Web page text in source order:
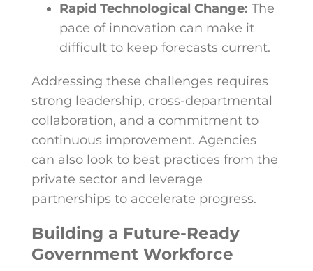
Rapid Technological Change: The
pace of innovation can make it
difficult to keep forecasts current.
Addressing these challenges requires
strong leadership, cross-departmental
collaboration, and a commitment to
continuous improvement. Agencies
can also look to best practices from the
private sector and leverage
partnerships to accelerate progress.
Building a Future-Ready
Government Workforce